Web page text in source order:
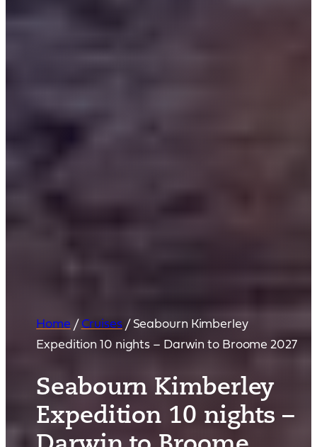
Home /Cruises/Seabourn Kimberley
Expedition 10 nights – Darwin to Broome 2027
Seabourn Kimberley
Expedition 10 nights –